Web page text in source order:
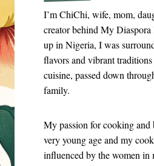
I’m ChiChi, wife, mom,
creator behind My
up in Nigeria, I was
flavors and vibrant
cuisine, passed down
family.
My passion for cooking and
very young age and my
influenced by the women in